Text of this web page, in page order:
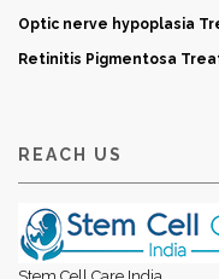
Optic nerve hypoplasia
Retinitis Pigmentosa
REACH US